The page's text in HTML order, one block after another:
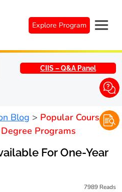
Explore Program
CIIS – Q&A Panel
Blog > Popular Courses
Programs
For One-Year
7989 Reads